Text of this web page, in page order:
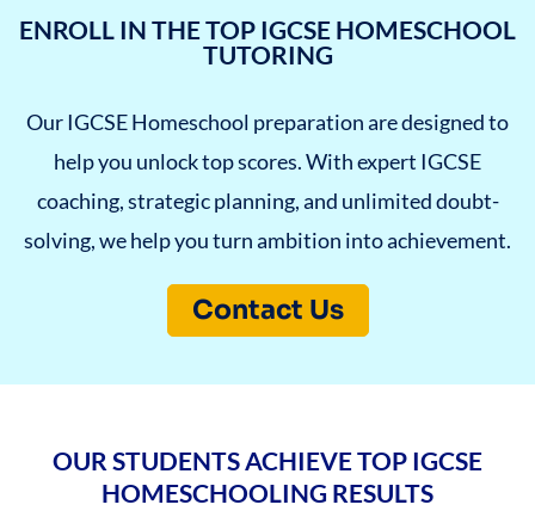
ENROLL IN THE TOP IGCSE HOMESCHOOL
TUTORING
Our IGCSE Homeschool preparation are designed to
help you unlock top scores. With expert IGCSE
coaching, strategic planning, and unlimited doubt-
solving, we help you turn ambition into achievement.
Contact Us
OUR STUDENTS ACHIEVE TOP IGCSE
HOMESCHOOLING RESULTS